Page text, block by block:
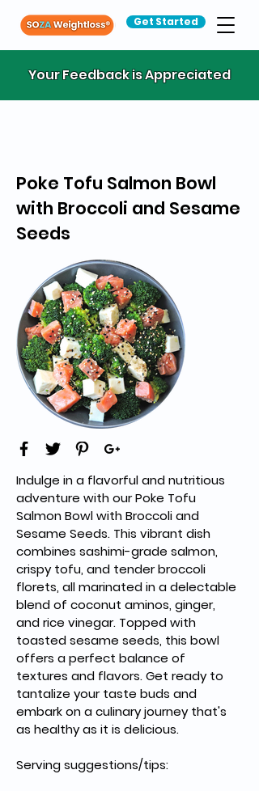
Get Started
Your Feedback is Appreciated
Poke Tofu Salmon Bowl
with Broccoli and Sesame
Seeds
Indulge in a flavorful and nutritious
adventure with our Poke Tofu
Salmon Bowl with Broccoli and
Sesame Seeds. This vibrant dish
combines sashimi-grade salmon,
crispy tofu, and tender broccoli
florets, all marinated in a delectable
blend of coconut aminos, ginger,
and rice vinegar. Topped with
toasted sesame seeds, this bowl
offers a perfect balance of
textures and flavors. Get ready to
tantalize your taste buds and
embark on a culinary journey that's
as healthy as it is delicious.
Serving suggestions/tips: